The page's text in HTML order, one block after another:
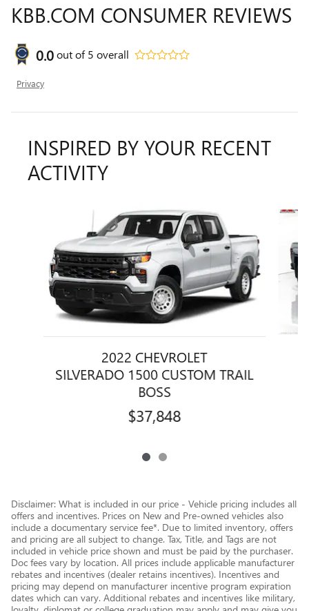
KBB.COM CONSUMER REVIEWS
0.0out of5 overall
Privacy
INSPIRED BY YOUR RECENT
ACTIVITY
2022 CHEVROLET
SILVERADO 1500 CUSTOM TRAIL
BOSS
$37,848
Disclaimer: What is included in our price - Vehicle pricing includes all
offers and incentives. Prices on New and Pre-owned vehicles also
include a documentary service fee*. Due to limited inventory, offers
and pricing are all subject to change. Tax, Title, and Tags are not
included in vehicle price shown and must be paid by the purchaser.
Doc fees vary by location. All prices include applicable manufacturer
rebates and incentives (dealer retains incentives). Incentives and
pricing may depend on manufacturer incentive program expiration
dates which can vary. Additional rebates and incentives like military,